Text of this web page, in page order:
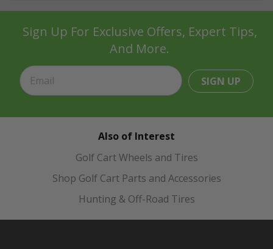
Sign Up For Exclusive Offers, Expert Tips,
And More.
SIGN UP
Also of Interest
Golf Cart Wheels and Tires
Shop Golf Cart Parts and Accessories
Hunting & Off-Road Tires